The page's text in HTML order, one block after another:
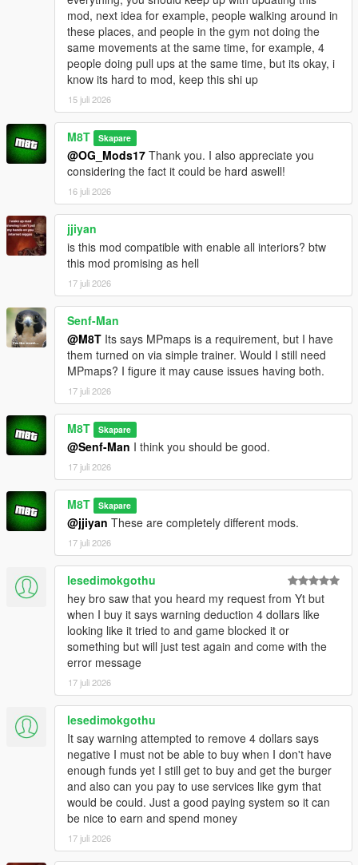
Go to one of the many newly added icons on the map to
access whichever interior you want.
INSTALLATION:
Drag and drop the scripts folder, inside the
OpenWorldInteriors.zip, into your GTAV folder.
OpenIV:
1. Follow the paths in the OpenIV folder that's inside the .zip
2. Drag and drop the respective files in the respective folder.
EXAMPLE:
1. Open the OpenIV folder in the .zip file.
2. Open OpenIV itself.
3. In the OpenIV folder from the .zip file, follow the path of each
folder and drag and drop the files into those same folder in
OpenIV itself.
e.g. everything from:
OpenWorldInteriors.zip\OpenIV\x64h.rpf\levels\gta5\interiors\int
_props\int_medical.rpf
goes into:
x64h.rpf\levels\gta5\interiors\int_props\int_medical.rpf
(if you're having problems, for the love of god search an
OpenIV tutorial. I'm not your tech support agent)
CHANGELOG:
VERSION 0.2:
- Added the Rockford Plaza Cluckin' Bell
VERSION 0.1:
- Added another diner to paleto bay
- Added Enhanced compatibility for the hospital interior (thank
you FastBurst for the files)
VERSION 0:
- Base Mod
REQUIREMENTS:
Script Hook V
Enable MP Maps: (Download)
Script Hook VDotNET Nightly (Download)
Enhanced:
Script Hook V .Net Enhanced ( Download)
The newest version of the game
Have a legit copy of the game
mod, next idea for example, people walking around in
these places, and people in the gym not doing the
same movements at the same time, for example, 4
people doing pull ups at the same time, but its okay, i
know its hard to mod, keep this shi up
15 juli 2026
M8T Skapare
@OG_Mods17 Thank you. I also appreciate you
considering the fact it could be hard aswell!
16 juli 2026
jjiyan
is this mod compatible with enable all interiors? btw
this mod promising as hell
17 juli 2026
Senf-Man
@M8T Its says MPmaps is a requirement, but I have
them turned on via simple trainer. Would I still need
MPmaps? I figure it may cause issues having both.
17 juli 2026
M8T Skapare
@Senf-Man I think you should be good.
17 juli 2026
M8T Skapare
@jjiyan These are completely different mods.
17 juli 2026
lesedimokgothu
hey bro saw that you heard my request from Yt but
when I buy it says warning deduction 4 dollars like
looking like it tried to and game blocked it or
something but will just test again and come with the
error message
17 juli 2026
lesedimokgothu
It say warning attempted to remove 4 dollars says
negative I must not be able to buy when I don't have
enough funds yet I still get to buy and get the burger
and also can you pay to use services like gym that
would be could. Just a good paying system so it can
be nice to earn and spend money
17 juli 2026